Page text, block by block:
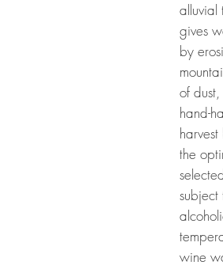
alluvial
gives
by
of
hand-
the
wine